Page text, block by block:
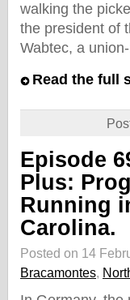
walking the
the president of
Wabtec, a
Read the full
Episode
Plus:
Running
Carolina.
Posted on 14
Bracamontes,